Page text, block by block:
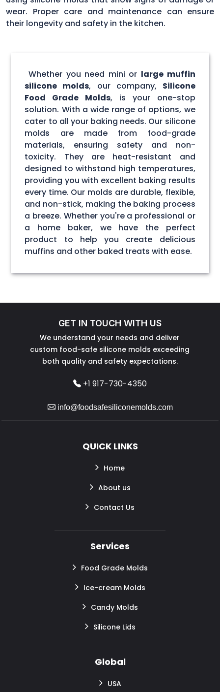
wear. Proper care and maintenance can ensure
their longevity and safety in the kitchen.
Whether you need mini or large muffin
silicone molds, our company, Silicone
Food Grade Molds, is your one-stop
solution. With a wide range of options, we
cater to all your baking needs. Our silicone
molds are made from food-grade
materials, ensuring safety and non-
toxicity. They are heat-resistant and
designed to withstand high temperatures,
providing you with excellent baking results
every time. Our molds are durable, flexible,
and non-stick, making the baking process
a breeze. Whether you're a professional or
a home baker, we have the perfect
product to help you create delicious
muffins and other baked treats with ease.
GET IN TOUCH WITH US
We understand your needs and deliver
custom food-safe silicone molds exceeding
both quality and safety expectations.
+1 917-730-4350
info@foodsafesiliconemolds.com
QUICK LINKS
Home
About us
Contact Us
Services
Food Grade Molds
Ice-cream Molds
Candy Molds
Silicone Lids
Global
USA